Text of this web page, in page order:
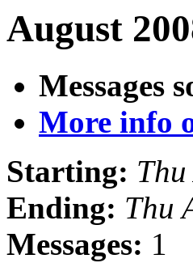
August
Messages
More info
Starting:
Ending: Thu
Messages: 1